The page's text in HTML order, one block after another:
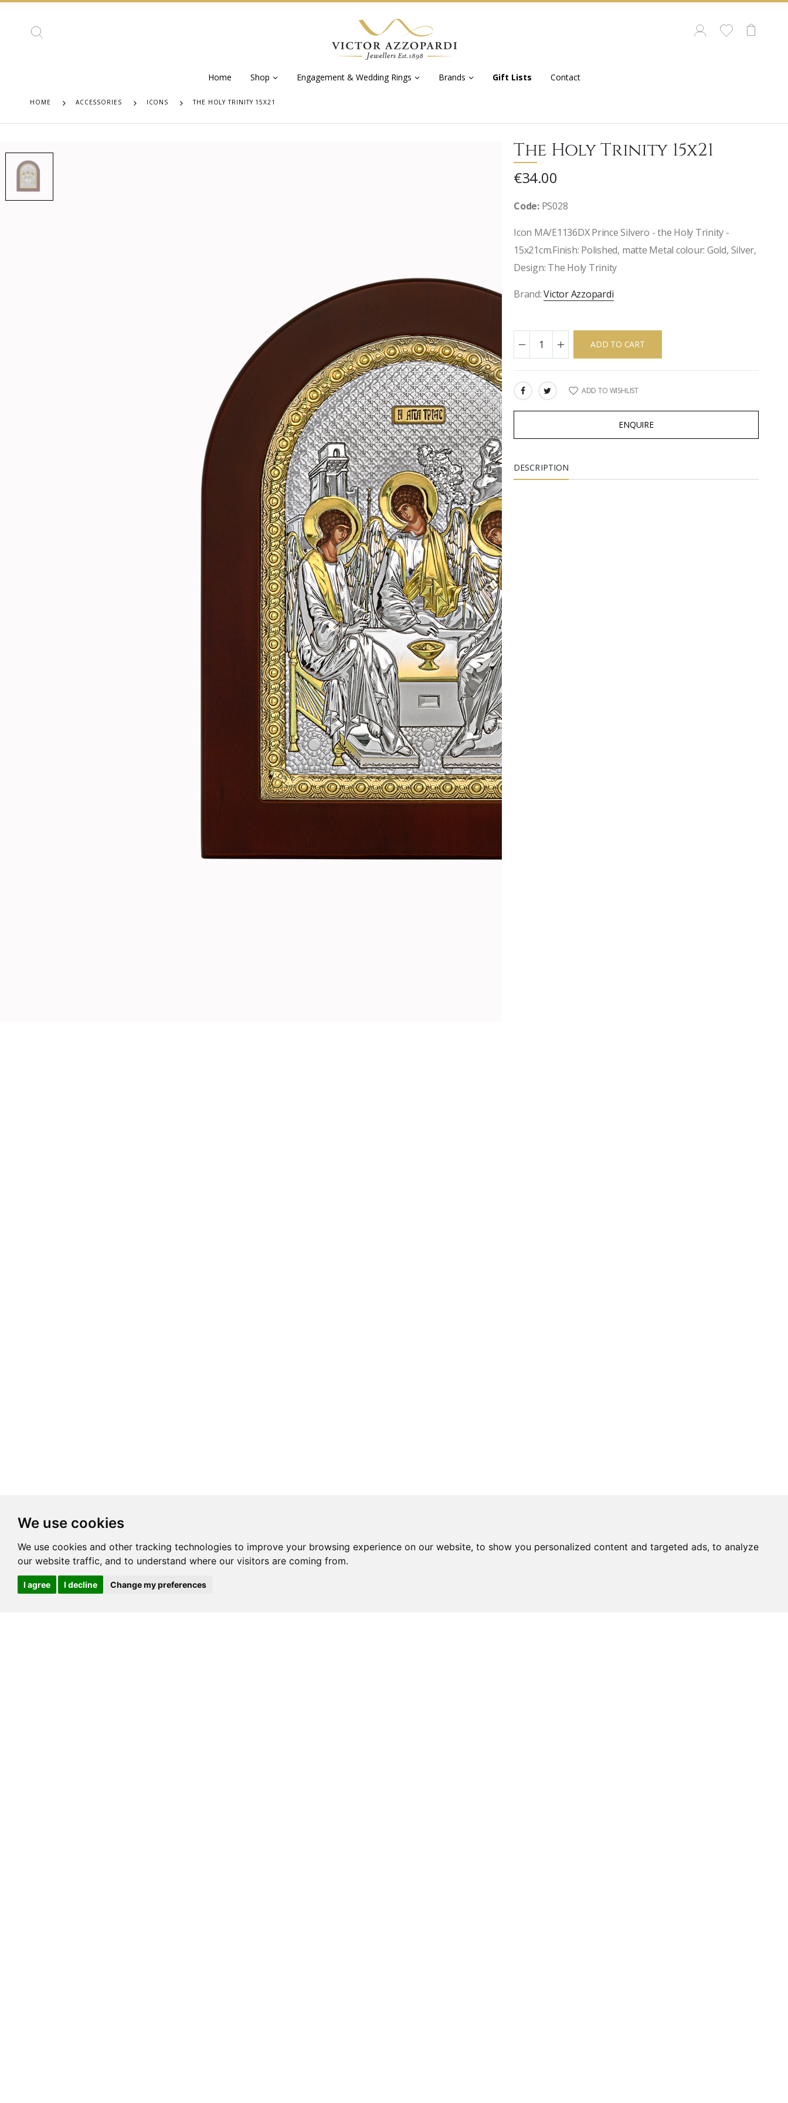
We use cookies
We use cookies and other tracking technologies to improve your browsing experience on our website, to show you personalized content and targeted ads, to analyze
our website traffic, and to understand where our visitors are coming from.
I agree I decline Change my preferences
Home Shop Engagement & Wedding Rings Brands Gift Lists Contact
HOME ACCESSORIES ICONS THE HOLY TRINITY 15X21
The Holy Trinity 15x21
€34.00
Code:PS028
Icon MA/E1136DX Prince Silvero - the Holy Trinity -
15x21cm.Finish: Polished, matte Metal colour: Gold, Silver,
Design: The Holy Trinity
Brand:Victor Azzopardi
ADD TO CART
SHARE: ADD TO WISHLIST
ENQUIRE
DESCRIPTION